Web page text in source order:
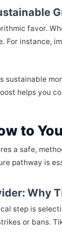
favor.
For instance,
sustainable
helps you
to
a safe,
pathway is
Why
step is
or bans.